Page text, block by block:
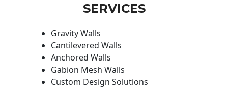
SERVICES
Gravity Walls
Cantilevered Walls
Anchored Walls
Gabion Mesh Walls
Custom Design Solutions